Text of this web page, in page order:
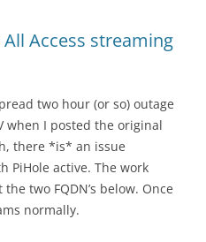
All Access streaming
two hour (or so) outage
when I posted the original
there *is* an issue
PiHole active. The work
two FQDN’s below. Once
normally.